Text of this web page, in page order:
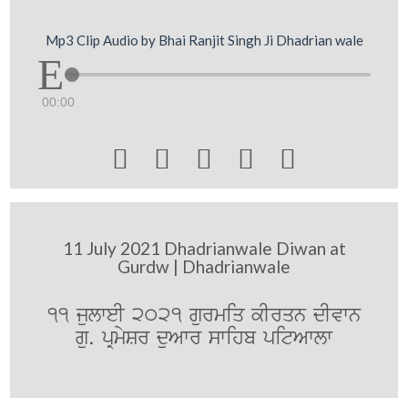
Mp3 Clip Audio by Bhai Ranjit Singh Ji Dhadrian wale
00:00
    
11 July 2021 Dhadrianwale Diwan at
Gurdw | Dhadrianwale
11 julweI 2021 gurmiq kIrqn dIvwn
gu. pRmySr duAwr swihb pitAwlw